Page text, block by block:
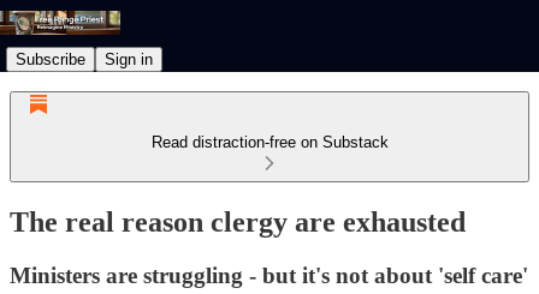
Subscribe Sign in
Read distraction-free on Substack
The real reason clergy are exhausted
Ministers are struggling - but it's not about 'self care'